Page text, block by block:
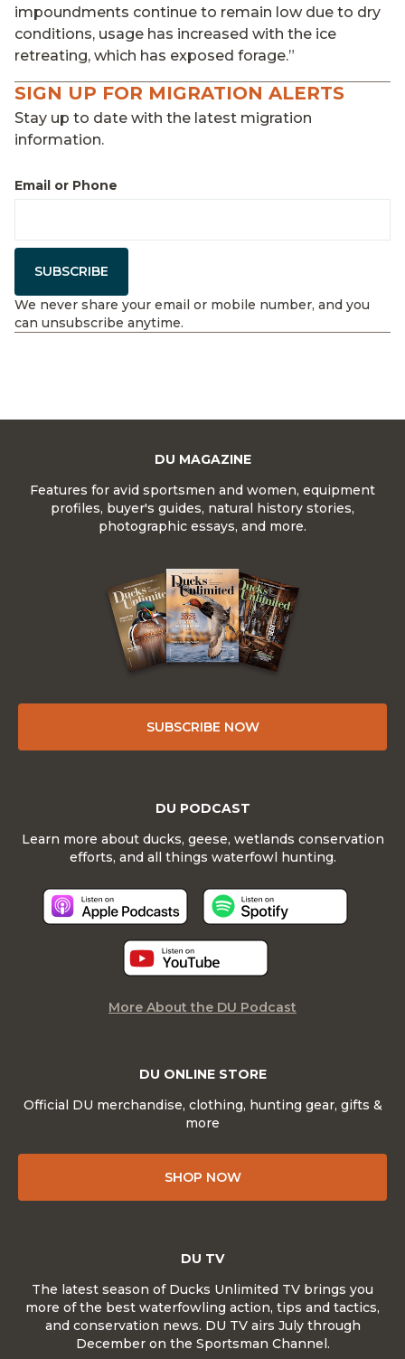
impoundments continue to remain low due to dry
conditions, usage has increased with the ice
retreating, which has exposed forage.”
SIGN UP FOR MIGRATION ALERTS
Stay up to date with the latest migration
information.
Email or Phone
SUBSCRIBE
We never share your email or mobile number, and you
can unsubscribe anytime.
DU MAGAZINE
Features for avid sportsmen and women, equipment
profiles, buyer's guides, natural history stories,
photographic essays, and more.
SUBSCRIBE NOW
DU ONLINE STORE
Official DU merchandise, clothing, hunting gear, gifts &
more
SHOP NOW
DU PODCAST
Learn more about ducks, geese, wetlands conservation
efforts, and all things waterfowl hunting.
More About the DU Podcast
DU TV
The latest season of Ducks Unlimited TV brings you
more of the best waterfowling action, tips and tactics,
and conservation news. DU TV airs July through
December on the Sportsman Channel.